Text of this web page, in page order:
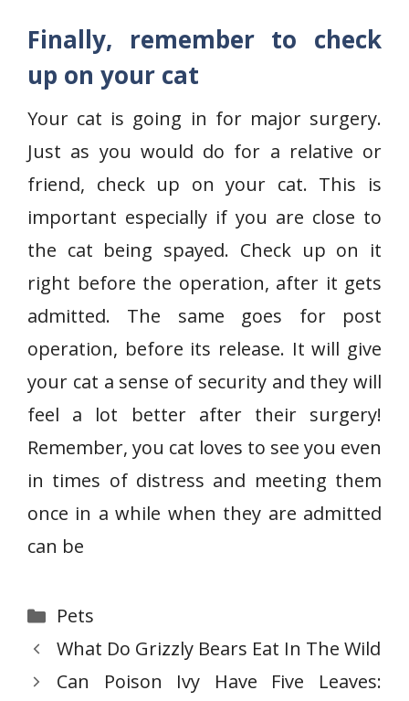
Finally, remember to check
up on your cat
Your cat is going in for major surgery.
Just as you would do for a relative or
friend, check up on your cat. This is
important especially if you are close to
the cat being spayed. Check up on it
right before the operation, after it gets
admitted. The same goes for post
operation, before its release. It will give
your cat a sense of security and they will
feel a lot better after their surgery!
Remember, you cat loves to see you even
in times of distress and meeting them
once in a while when they are admitted
can be
Categories
Pets
What Do Grizzly Bears Eat In The Wild
Can Poison Ivy Have Five Leaves: